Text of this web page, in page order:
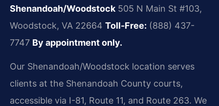
Shenandoah/Woodstock 505 N Main St #103,
Woodstock, VA 22664 Toll-Free: (888) 437-
7747 By appointment only.
Our Shenandoah/Woodstock location serves
clients at the Shenandoah County courts,
accessible via I-81, Route 11, and Route 263. We